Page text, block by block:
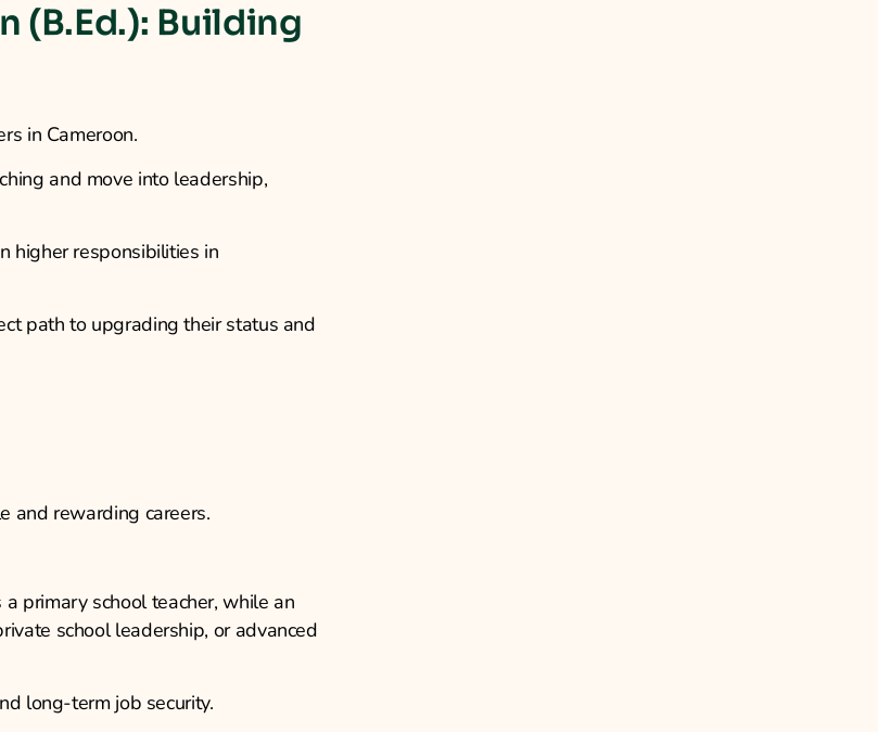
(B.Ed.): Building
in Cameroon.
and move into leadership,
higher responsibilities in
path to upgrading their status and
and rewarding careers.
primary school teacher, while an
school leadership, or advanced
long-term job security.